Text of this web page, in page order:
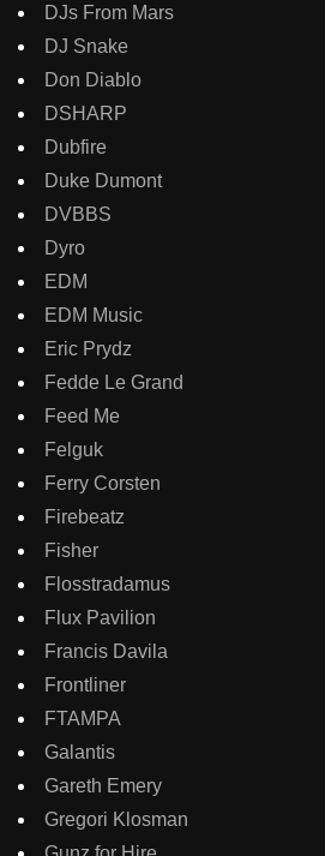
DJs From Mars
DJ Snake
Don Diablo
DSHARP
Dubfire
Duke Dumont
DVBBS
Dyro
EDM
EDM Music
Eric Prydz
Fedde Le Grand
Feed Me
Felguk
Ferry Corsten
Firebeatz
Fisher
Flosstradamus
Flux Pavilion
Francis Davila
Frontliner
FTAMPA
Galantis
Gareth Emery
Gregori Klosman